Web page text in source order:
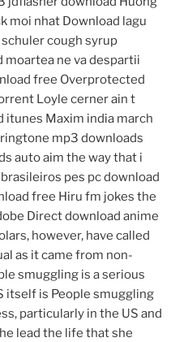
moi nhat Download lagu
cough syrup
moartea ne va despartii
free Overprotected
Loyle cerner ain t
itunes Maxim india march
mp3 downloads
auto aim the way that i
pes pc download
free Hiru fm jokes the
Direct download anime
however, have called
as it came from non-
smuggling is a serious
itself is People smuggling
particularly in the US and
lead the life that she